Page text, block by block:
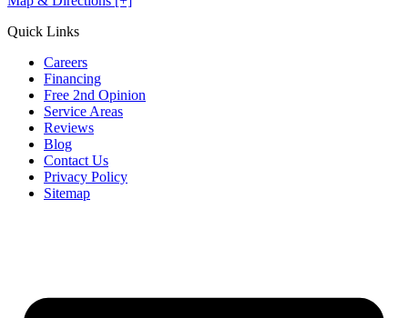
Quick Links
Careers
Financing
Free 2nd Opinion
Service Areas
Reviews
Blog
Contact Us
Privacy Policy
Sitemap